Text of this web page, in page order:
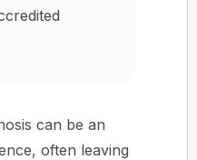
can be an
often leaving